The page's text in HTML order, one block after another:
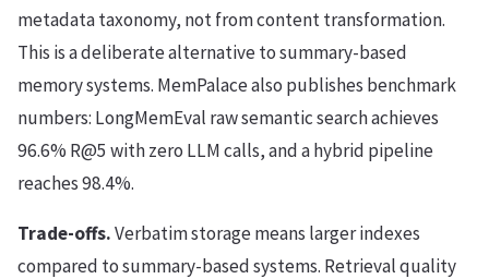
metadata taxonomy, not from content transformation.
This is a deliberate alternative to summary-based
memory systems. MemPalace also publishes benchmark
numbers: LongMemEval raw semantic search achieves
96.6% R@5 with zero LLM calls, and a hybrid pipeline
reaches 98.4%.
Trade-offs.Verbatim storage means larger indexes
compared to summary-based systems. Retrieval quality